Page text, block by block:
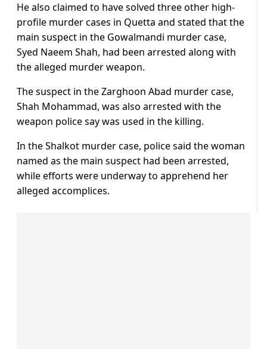
He also claimed to have solved three other high-
profile murder cases in Quetta and stated that the
main suspect in the Gowalmandi murder case,
Syed Naeem Shah, had been arrested along with
the alleged murder weapon.
The suspect in the Zarghoon Abad murder case,
Shah Mohammad, was also arrested with the
weapon police say was used in the killing.
In the Shalkot murder case, police said the woman
named as the main suspect had been arrested,
while efforts were underway to apprehend her
alleged accomplices.